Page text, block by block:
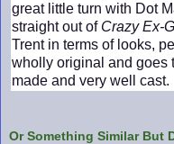
great little turn with Dot
straight out of Crazy Ex-
Trent in terms of looks,
wholly original and goes
made and very well cast.
Or Something Similar But